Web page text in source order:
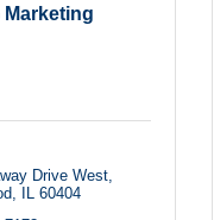
Marketing
Drive West
IL 60404